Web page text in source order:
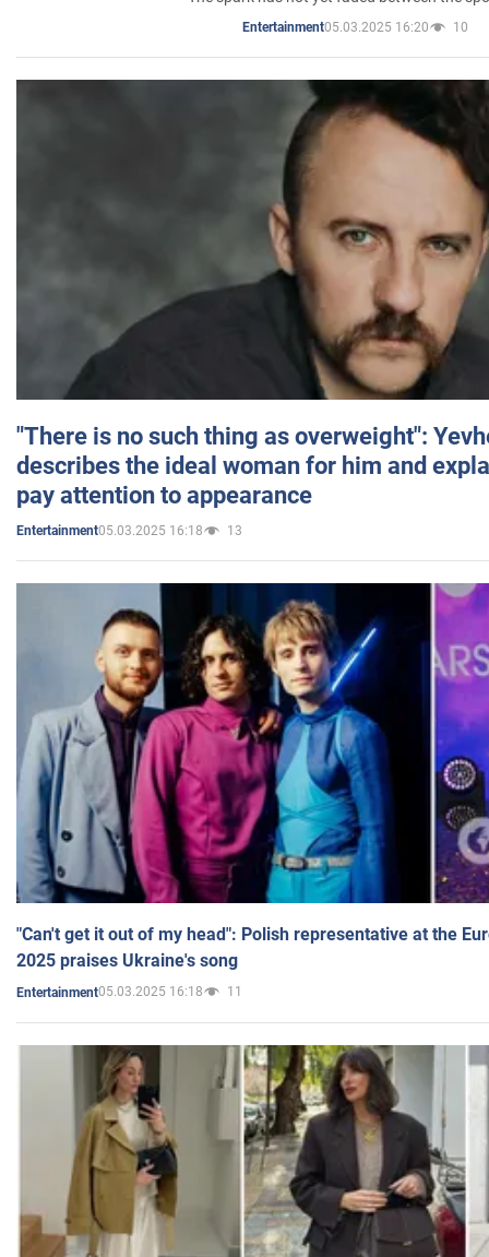
Entertainment05.03.2025 16:20 10
"There is no such thing as overweight":
describes the ideal woman for him and
pay attention to appearance
Entertainment05.03.2025 16:18 13
"Can't get it out of my head": Polish representative at the
2025 praises Ukraine's song
Entertainment05.03.2025 16:18 11